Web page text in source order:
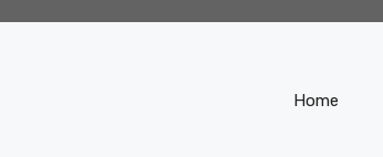
Home